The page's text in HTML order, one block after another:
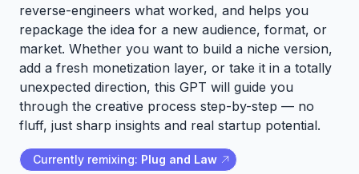
reverse-engineers what worked, and helps you
repackage the idea for a new audience, format, or
market. Whether you want to build a niche version,
add a fresh monetization layer, or take it in a totally
unexpected direction, this GPT will guide you
through the creative process step-by-step — no
fluff, just sharp insights and real startup potential.
Currently remixing: Plug and Law